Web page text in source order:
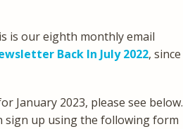
is our eighth monthly email
Back In July 2022, since
January 2023, please see below.
sign up using the following form